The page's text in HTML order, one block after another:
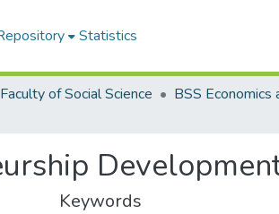
Statistics
Faculty of Social Science
Keywords